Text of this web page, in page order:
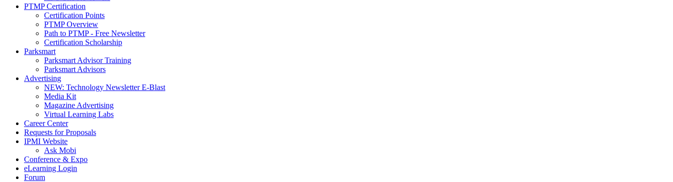
PTMP Certification
Certification Points
PTMP Overview
Path to PTMP - Free Newsletter
Certification Scholarship
Parksmart
Parksmart Advisor Training
Parksmart Advisors
Advertising
NEW: Technology Newsletter E-Blast
Media Kit
Magazine Advertising
Virtual Learning Labs
Career Center
Requests for Proposals
IPMI Website
Ask Mobi
Conference & Expo
eLearning Login
Forum